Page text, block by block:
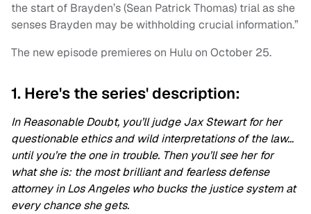
the start of Brayden’s (Sean Patrick Thomas) trial as she
senses Brayden may be withholding crucial information.”
The new episode premieres on Hulu on October 25.
1. Here's the series' description:
InReasonable Doubt, you’ll judge Jax Stewart for her
questionable ethics and wild interpretations of the law…
until you’re the one in trouble. Then you’ll see her for
what she is: the most brilliant and fearless defense
attorney in Los Angeles who bucks the justice system at
every chance she gets.